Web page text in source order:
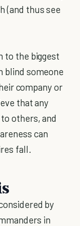
(and thus see
to the biggest
blind someone
company or
that any
others, and
can
fall.
by
in